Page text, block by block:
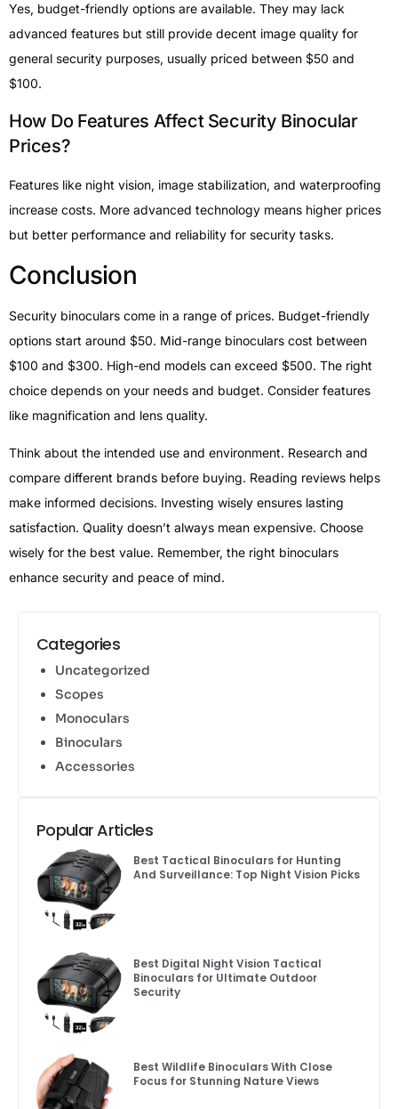
Yes, budget-friendly options are available. They may lack
advanced features but still provide decent image quality for
general security purposes, usually priced between $50 and
$100.
How Do Features Affect Security Binocular
Prices?
Features like night vision, image stabilization, and waterproofing
increase costs. More advanced technology means higher prices
but better performance and reliability for security tasks.
Conclusion
Security binoculars come in a range of prices. Budget-friendly
options start around $50. Mid-range binoculars cost between
$100 and $300. High-end models can exceed $500. The right
choice depends on your needs and budget. Consider features
like magnification and lens quality.
Think about the intended use and environment. Research and
compare different brands before buying. Reading reviews helps
make informed decisions. Investing wisely ensures lasting
satisfaction. Quality doesn’t always mean expensive. Choose
wisely for the best value. Remember, the right binoculars
enhance security and peace of mind.
Categories
Uncategorized
Scopes
Monoculars
Binoculars
Accessories
Popular Articles
Best Tactical Binoculars for Hunting
And Surveillance: Top Night Vision Picks
Best Digital Night Vision Tactical
Binoculars for Ultimate Outdoor
Security
Best Wildlife Binoculars With Close
Focus for Stunning Nature Views